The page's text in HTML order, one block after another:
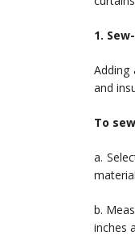
1.
Adding
and
To
a.
b.
inches